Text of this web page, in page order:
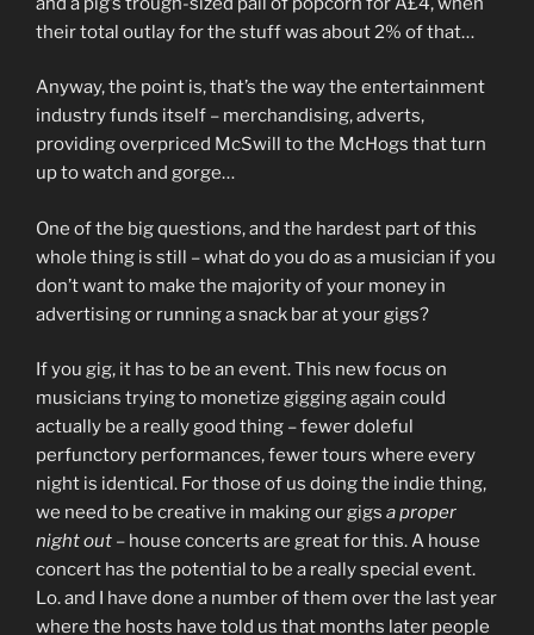
their total outlay for the stuff was about 2% of that…
Anyway, the point is, that’s the way the entertainment
industry funds itself – merchandising, adverts,
providing overpriced McSwill to the McHogs that turn
up to watch and gorge…
One of the big questions, and the hardest part of this
whole thing is still – what do you do as a musician if you
don’t want to make the majority of your money in
advertising or running a snack bar at your gigs?
If you gig, it has to be an event. This new focus on
musicians trying to monetize gigging again could
actually be a really good thing – fewer doleful
perfunctory performances, fewer tours where every
night is identical. For those of us doing the indie thing,
we need to be creative in making our gigs a proper
night out – house concerts are great for this. A house
concert has the potential to be a really special event.
Lo. and I have done a number of them over the last year
where the hosts have told us that months later people